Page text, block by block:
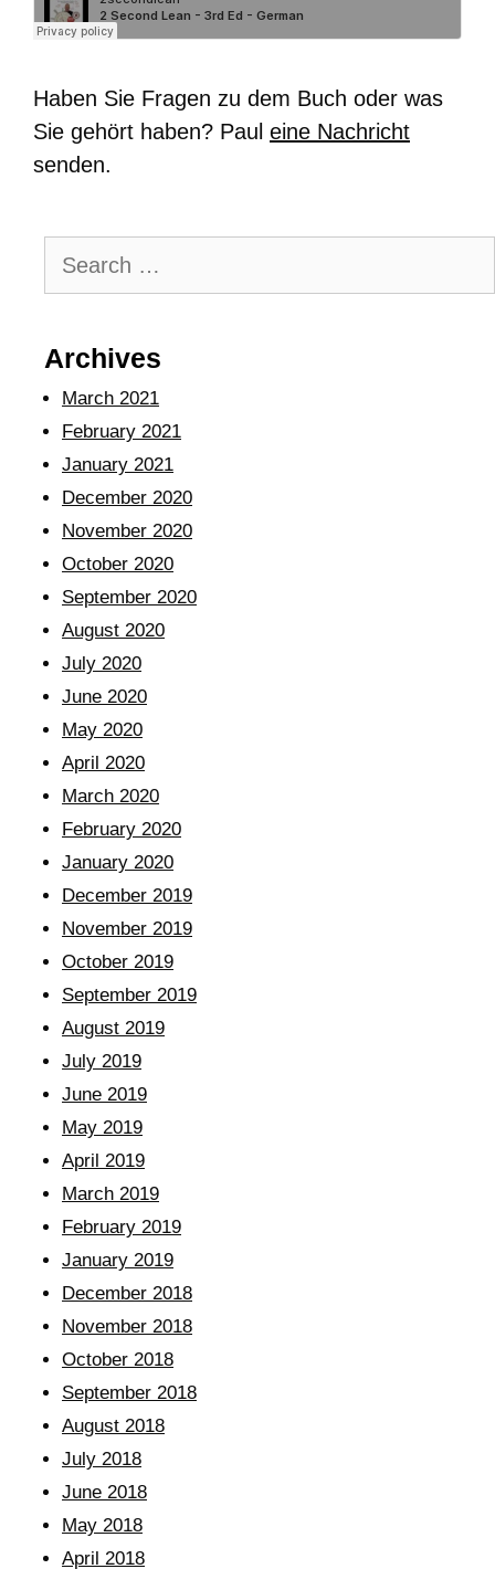
Haben Sie Fragen zu dem Buch oder was
Sie gehört haben? Paul eine Nachricht
senden.
Archives
March 2021
February 2021
January 2021
December 2020
November 2020
October 2020
September 2020
August 2020
July 2020
June 2020
May 2020
April 2020
March 2020
February 2020
January 2020
December 2019
November 2019
October 2019
September 2019
August 2019
July 2019
June 2019
May 2019
April 2019
March 2019
February 2019
January 2019
December 2018
November 2018
October 2018
September 2018
August 2018
July 2018
June 2018
May 2018
April 2018